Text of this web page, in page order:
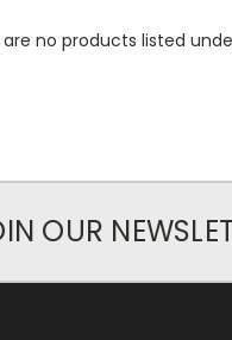
are no products listed
OUR